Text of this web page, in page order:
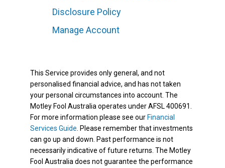
Disclosure Policy
Manage Account
This Service provides only general, and not
personalised financial advice, and has not taken
your personal circumstances into account. The
Motley Fool Australia operates under AFSL 400691.
For more information please see our Financial
Services Guide . Please remember that investments
can go up and down. Past performance is not
necessarily indicative of future returns. The Motley
Fool Australia does not guarantee the performance